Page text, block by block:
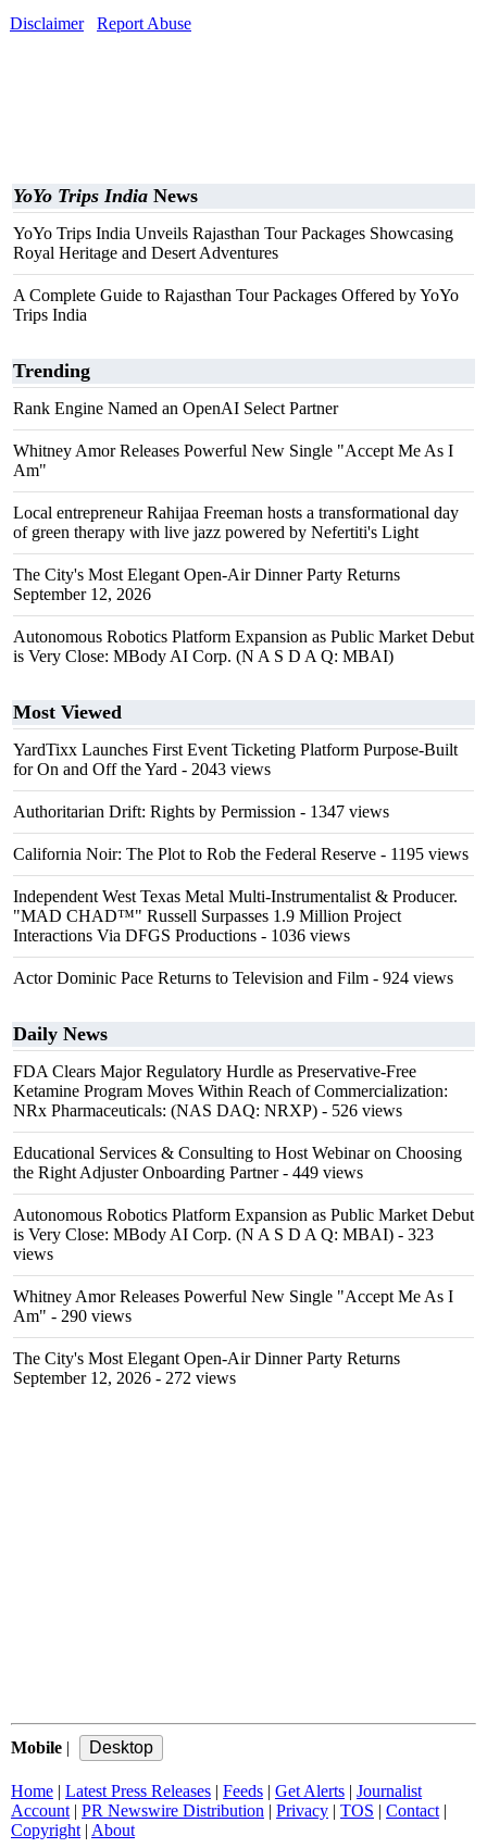
Disclaimer
Report Abuse
YoYo Trips India News
YoYo Trips India Unveils Rajasthan Tour Packages Showcasing
Royal Heritage and Desert Adventures
A Complete Guide to Rajasthan Tour Packages Offered by YoYo
Trips India
Trending
Rank Engine Named an OpenAI Select Partner
Whitney Amor Releases Powerful New Single "Accept Me As I
Am"
Local entrepreneur Rahijaa Freeman hosts a transformational day
of green therapy with live jazz powered by Nefertiti's Light
The City's Most Elegant Open-Air Dinner Party Returns
September 12, 2026
Autonomous Robotics Platform Expansion as Public Market Debut
is Very Close: MBody AI Corp. (N A S D A Q: MBAI)
Most Viewed
YardTixx Launches First Event Ticketing Platform Purpose-Built
for On and Off the Yard - 2043 views
Authoritarian Drift: Rights by Permission - 1347 views
California Noir: The Plot to Rob the Federal Reserve - 1195 views
Independent West Texas Metal Multi-Instrumentalist & Producer.
"MAD CHAD™" Russell Surpasses 1.9 Million Project
Interactions Via DFGS Productions - 1036 views
Actor Dominic Pace Returns to Television and Film - 924 views
Daily News
FDA Clears Major Regulatory Hurdle as Preservative-Free
Ketamine Program Moves Within Reach of Commercialization:
NRx Pharmaceuticals: (NAS DAQ: NRXP) - 526 views
Educational Services & Consulting to Host Webinar on Choosing
the Right Adjuster Onboarding Partner- 449 views
Autonomous Robotics Platform Expansion as Public Market Debut
is Very Close: MBody AI Corp. (N A S D A Q: MBAI) - 323
views
Whitney Amor Releases Powerful New Single "Accept Me As I
Am" - 290 views
The City's Most Elegant Open-Air Dinner Party Returns
September 12, 2026 - 272 views
Mobile |
Home | Latest Press Releases | Feeds | Get Alerts | Journalist
Account | PR Newswire Distribution | Privacy | TOS | Contact |
Copyright | About